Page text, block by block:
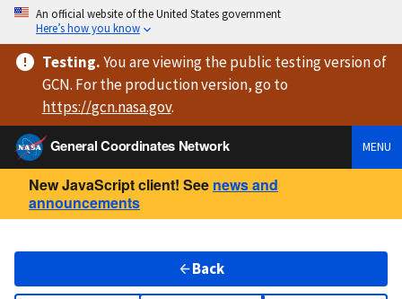
An official website of the United States government
Here’s how you know
Testing.You are viewingthe public testing versionof
GCN. For the production version, go to
https://gcn.nasa.gov.
General Coordinates Network
MENU
New JavaScript client! See news and
announcements
Back